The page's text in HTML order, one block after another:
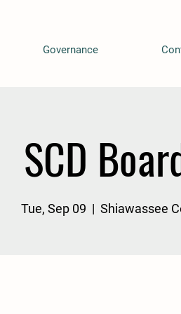
Governance
SCD
Tue, Sep 09
  |
Shiawassee